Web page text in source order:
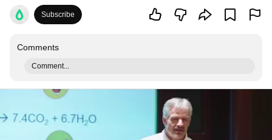
Subscribe
Comments
Comment...